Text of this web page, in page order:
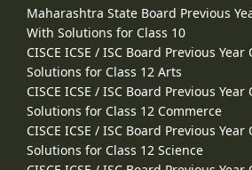
Maharashtra State Board Previous
With Solutions for Class 10
CISCE ICSE / ISC Board Previous
Solutions for Class 12 Arts
CISCE ICSE / ISC Board Previous
Solutions for Class 12 Commerce
CISCE ICSE / ISC Board Previous
Solutions for Class 12 Science